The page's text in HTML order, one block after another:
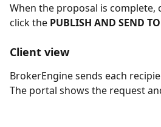
When the proposal is complete,
click the PUBLISH AND SEND
Client view
BrokerEngine sends each
The portal shows the request